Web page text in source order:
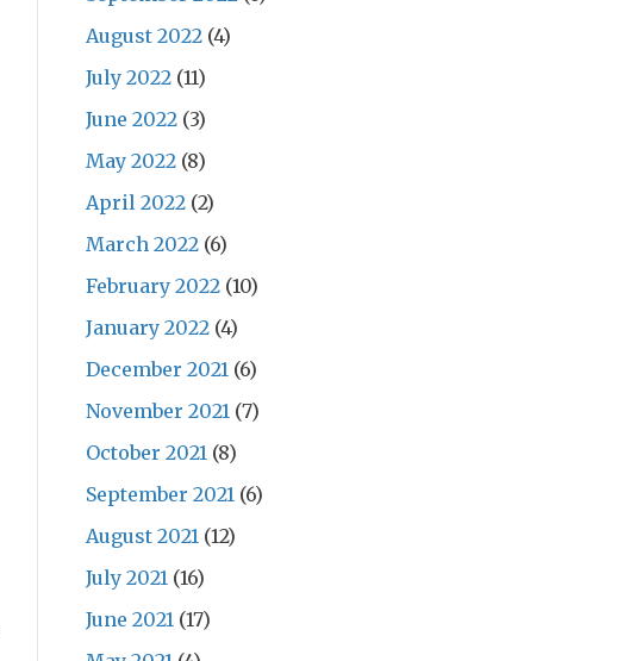
August 2022 (4)
July 2022 (11)
June 2022 (3)
May 2022 (8)
April 2022 (2)
March 2022 (6)
February 2022 (10)
January 2022 (4)
December 2021 (6)
November 2021 (7)
October 2021 (8)
September 2021 (6)
August 2021 (12)
July 2021 (16)
June 2021 (17)